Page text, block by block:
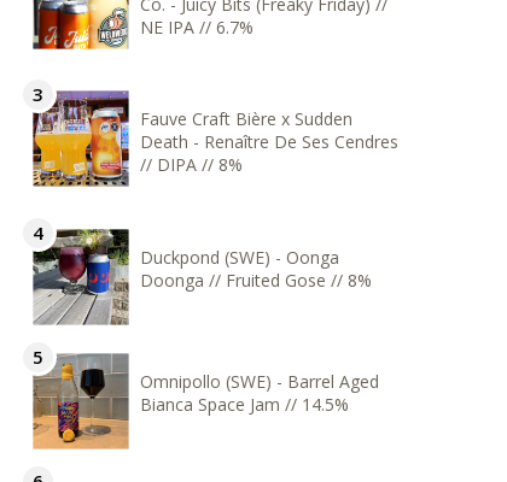
NE IPA // 6.7%
Fauve Craft Bière x Sudden
Death - Renaître De Ses Cendres
// DIPA // 8%
Duckpond (SWE) - Oonga
Doonga // Fruited Gose // 8%
Omnipollo (SWE) - Barrel Aged
Bianca Space Jam // 14.5%